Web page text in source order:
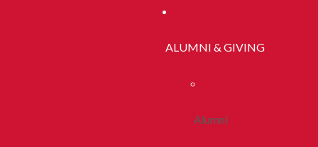
ALUMNI & GIVING
Alumni